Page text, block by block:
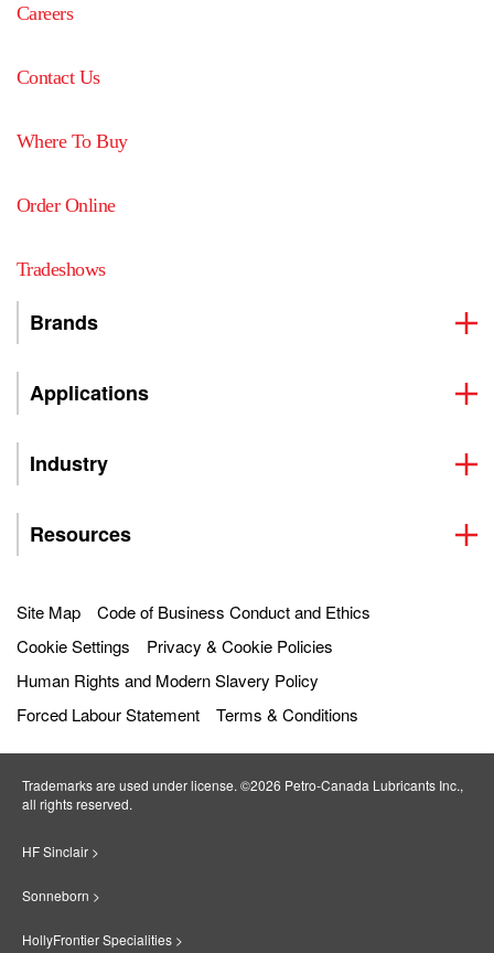
Careers
Contact Us
Where To Buy
Order Online
Tradeshows
Brands
Applications
Industry
Resources
Site Map
Code of Business Conduct and Ethics
Cookie Settings
Privacy & Cookie Policies
Human Rights and Modern Slavery Policy
Forced Labour Statement
Terms & Conditions
Trademarks are used under license. ©2026 Petro‐Canada Lubricants Inc.,
all rights reserved.
HF Sinclair >
Sonneborn >
HollyFrontier Specialities >